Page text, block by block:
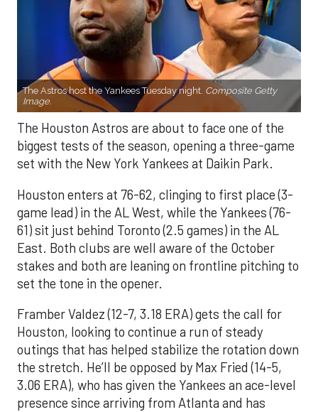
The Astros host the Yankees Tuesday night. Composite Getty
Image.
The Houston Astros are about to face one of the
biggest tests of the season, opening a three-game
set with the New York Yankees at Daikin Park.
Houston enters at 76-62, clinging to first place (3-
game lead) in the AL West, while the Yankees (76-
61) sit just behind Toronto (2.5 games) in the AL
East. Both clubs are well aware of the October
stakes and both are leaning on frontline pitching to
set the tone in the opener.
Framber Valdez (12-7, 3.18 ERA) gets the call for
Houston, looking to continue a run of steady
outings that has helped stabilize the rotation down
the stretch. He’ll be opposed by Max Fried (14-5,
3.06 ERA), who has given the Yankees an ace-level
presence since arriving from Atlanta and has